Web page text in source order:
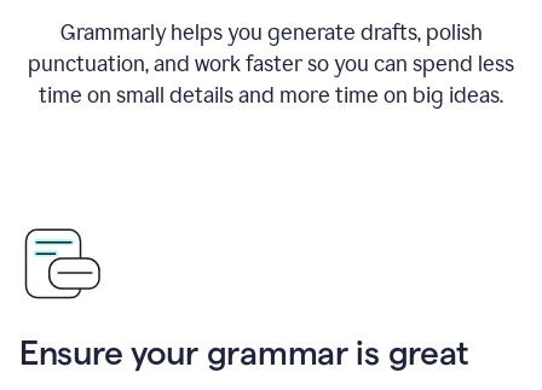
Grammarly helps you generate drafts, polish
punctuation, and work faster so you can spend less
time on small details and more time on big ideas.
Ensure your grammar is great